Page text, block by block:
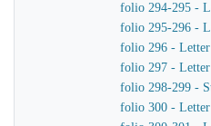
folio 294-295 -
folio 295-296 -
folio 296 -
folio 297 - Letter
folio 298-299 -
folio 300 - Letter